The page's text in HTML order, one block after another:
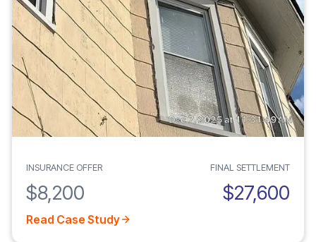
INSURANCE OFFER
$8,200
FINAL SETTLEMENT
$27,600
Read Case Study